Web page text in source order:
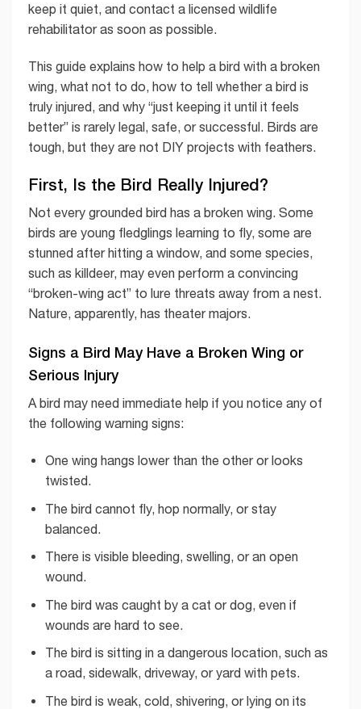
keep it quiet, and contact a licensed wildlife
rehabilitator as soon as possible.
This guide explains how to help a bird with a broken
wing, what not to do, how to tell whether a bird is
truly injured, and why “just keeping it until it feels
better” is rarely legal, safe, or successful. Birds are
tough, but they are not DIY projects with feathers.
First, Is the Bird Really Injured?
Not every grounded bird has a broken wing. Some
birds are young fledglings learning to fly, some are
stunned after hitting a window, and some species,
such as killdeer, may even perform a convincing
“broken-wing act” to lure threats away from a nest.
Nature, apparently, has theater majors.
Signs a Bird May Have a Broken Wing or
Serious Injury
A bird may need immediate help if you notice any of
the following warning signs:
One wing hangs lower than the other or looks
twisted.
The bird cannot fly, hop normally, or stay
balanced.
There is visible bleeding, swelling, or an open
wound.
The bird was caught by a cat or dog, even if
wounds are hard to see.
The bird is sitting in a dangerous location, such as
a road, sidewalk, driveway, or yard with pets.
The bird is weak, cold, shivering, or lying on its